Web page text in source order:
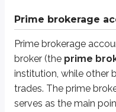
Prime brokerage
Prime brokerage
broker (the prime
institution, while other
trades. The prime
serves as the main
An individual investing for
A single entity investing on
Examples:hedge funds,
Institutional clients may prefer